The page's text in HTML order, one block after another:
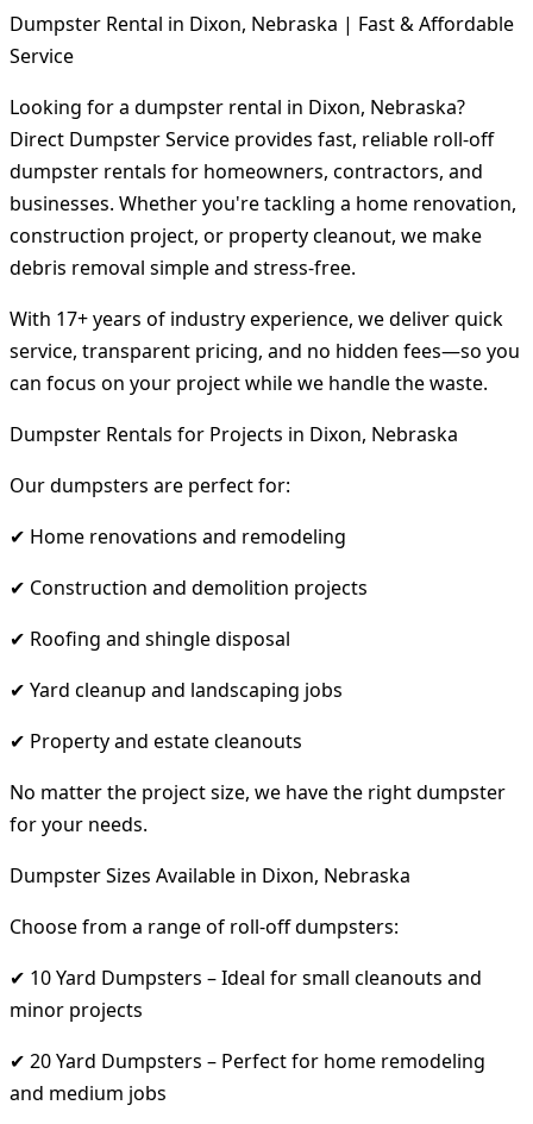
Dumpster Rental in Dixon, Nebraska | Fast & Affordable
Service
Looking for a dumpster rental in Dixon, Nebraska?
Direct Dumpster Service provides fast, reliable roll-off
dumpster rentals for homeowners, contractors, and
businesses. Whether you're tackling a home renovation,
construction project, or property cleanout, we make
debris removal simple and stress-free.
With 17+ years of industry experience, we deliver quick
service, transparent pricing, and no hidden fees—so you
can focus on your project while we handle the waste.
Dumpster Rentals for Projects in Dixon, Nebraska
Our dumpsters are perfect for:
✔ Home renovations and remodeling
✔ Construction and demolition projects
✔ Roofing and shingle disposal
✔ Yard cleanup and landscaping jobs
✔ Property and estate cleanouts
No matter the project size, we have the right dumpster
for your needs.
Dumpster Sizes Available in Dixon, Nebraska
Choose from a range of roll-off dumpsters:
✔ 10 Yard Dumpsters – Ideal for small cleanouts and
minor projects
✔ 20 Yard Dumpsters – Perfect for home remodeling
and medium jobs